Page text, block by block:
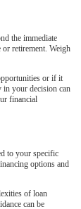
the immediate
retirement. Weigh
or if it
your decision can
financial
to your specific
options and
of loan
can be